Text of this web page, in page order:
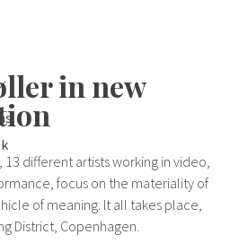
in new
, 13 different artists working in video,
focus on the materiality of
of meaning. It all takes place,
District, Copenhagen.